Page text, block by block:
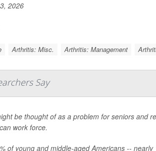
2026
Arthritis: Misc. Arthritis: Management
Say
be thought of as a problem for seniors and
work force.
of young and middle-aged Americans --